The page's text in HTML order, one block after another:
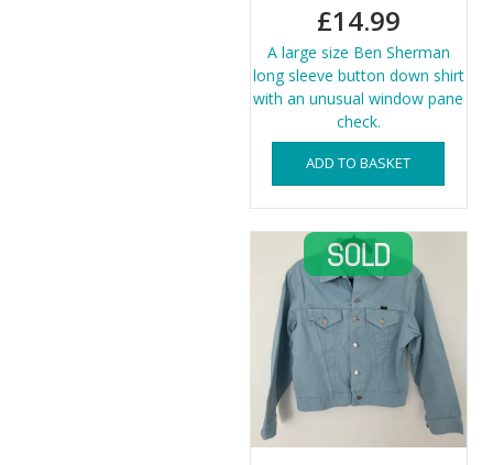
£14.99
A large size Ben Sherman
long sleeve button down shirt
with an unusual window pane
check.
ADD TO BASKET